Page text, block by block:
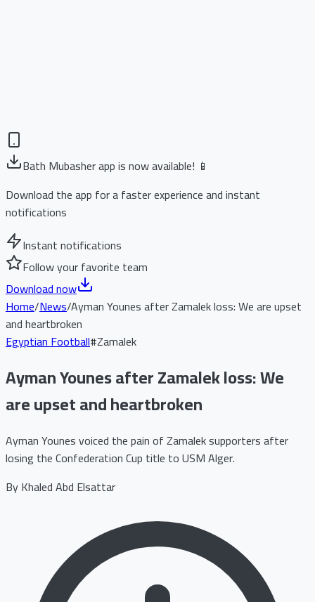
Bath Mubasher app is now available! 📱
Download the app for a faster experience and instant
notifications
Instant notifications
Follow your favorite team
Download now
Home/News/Ayman Younes after Zamalek loss: We are upset
and heartbroken
Egyptian Football#Zamalek
Ayman Younes after Zamalek loss: We
are upset and heartbroken
Ayman Younes voiced the pain of Zamalek supporters after
losing the Confederation Cup title to USM Alger.
ByKhaled Abd Elsattar